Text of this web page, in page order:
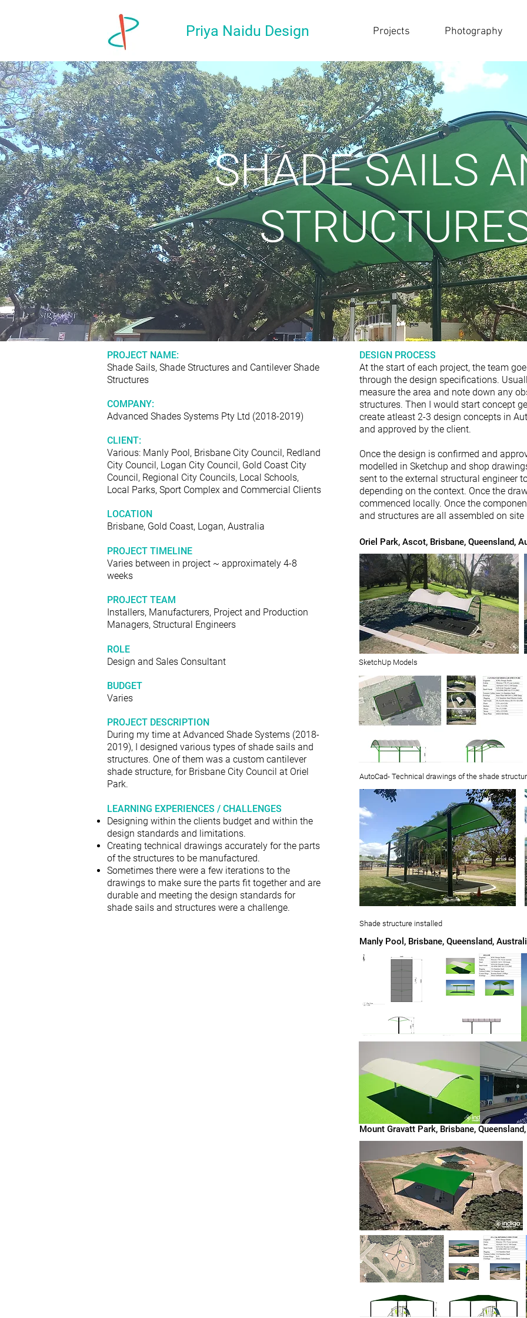
Priya Naidu Design Projects Photography
SHADE SAILS
PROJECT NAME:
Shade Sails, Shade Structures and Cantilever Shade
Structures
COMPANY:
Advanced Shades Systems Pty Ltd (2018-2019)
CLIENT:
Various: Manly Pool, Brisbane City Council, Redland
City Council, Logan City Council, Gold Coast City
Council, Regional City Councils, Local Schools,
Local Parks, Sport Complex and Commercial Clients
LOCATION
Brisbane, Gold Coast, Logan, Australia
PROJECT TIMELINE
Varies between in project ~ approximately 4-8
weeks
PROJECT TEAM
Installers, Manufacturers, Project and Production
Managers, Structural Engineers
ROLE
Design and Sales Consultant
BUDGET
Varies
PROJECT DESCRIPTION
During my time at Advanced Shade Systems (2018-
2019), I designed various types of shade sails and
structures. One of them was a custom cantilever
shade structure, for Brisbane City Council at Oriel
Park.
LEARNING EXPERIENCES / CHALLENGES
Designing within the clients budget and within the
design standards and limitations.
Creating technical drawings accurately for the parts
of the structures to be manufactured.
Sometimes there were a few iterations to the
drawings to make sure the parts fit together and are
durable and meeting the design standards for
shade sails and structures were a challenge.
DESIGN PROCESS
At the start of each project, the team
through the design specifications.
measure the area and note down any
structures. Then I would start concept
create atleast 2-3 design concepts in
and approved by the client.
Once the design is confirmed and
modelled in Sketchup and shop
sent to the external structural engineer
depending on the context. Once the
commenced locally. Once the
and structures are all assembled on
Oriel Park, Ascot, Brisbane, Queensland,
SketchUp Models
AutoCad- Technical drawings of the shade
Shade structure installed
Manly Pool, Brisbane, Queensland,
Mount Gravatt Park, Brisbane,